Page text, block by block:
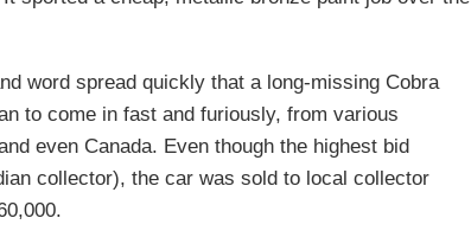
word spread quickly that a long-missing Cobra
to come in fast and furiously, from various
even Canada. Even though the highest bid
collector), the car was sold to local collector